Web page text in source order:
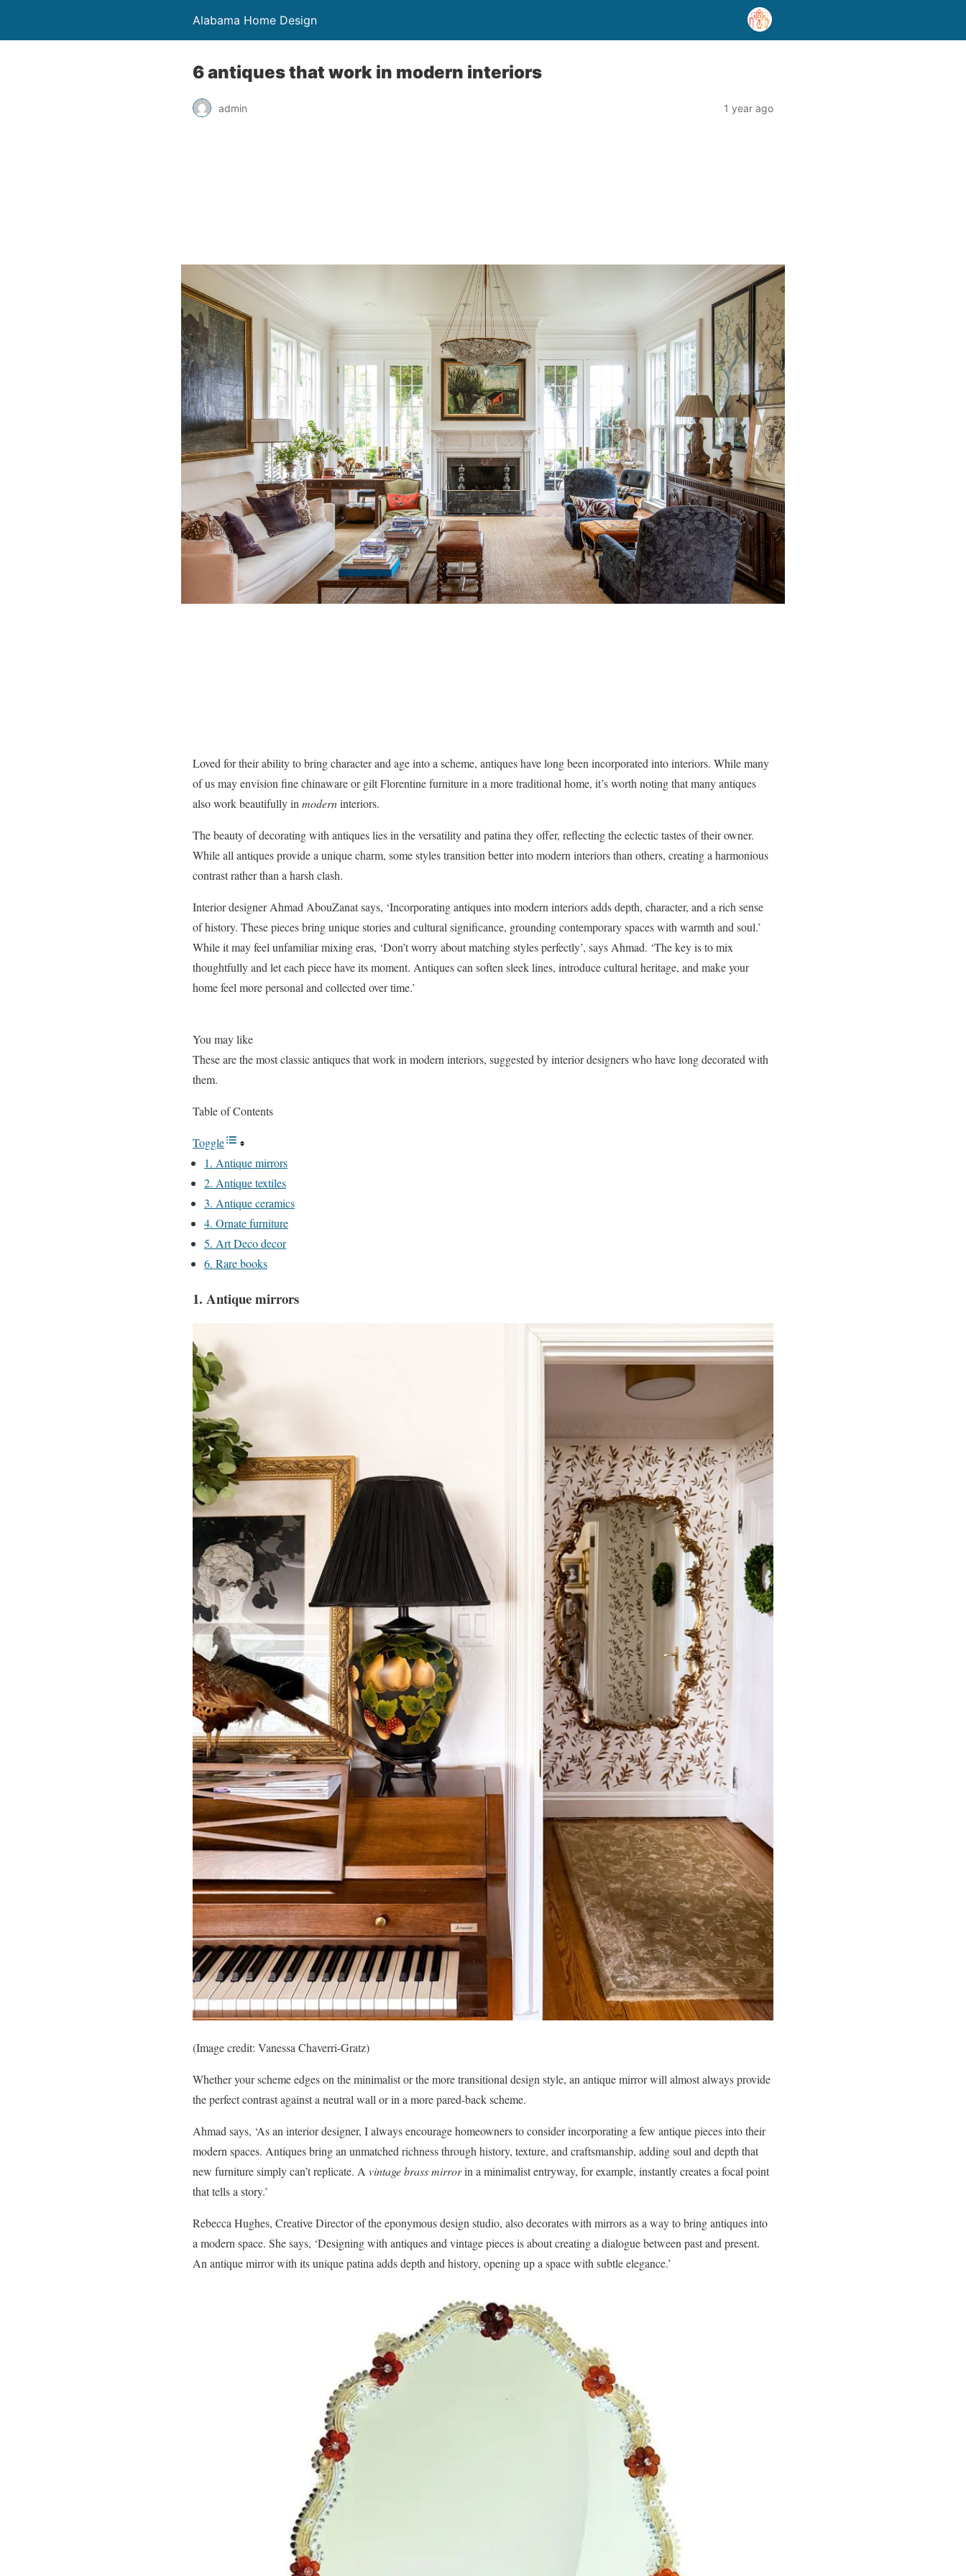
Alabama Home Design
6 antiques that work in modern interiors
admin 1 year ago
Loved for their ability to bring character and age into a scheme, antiques have long been incorporated into interiors. While many
of us may envision fine chinaware or gilt Florentine furniture in a more traditional home, it’s worth noting that many antiques
also work beautifully in moderninteriors.
The beauty of decorating with antiques lies in the versatility and patina they offer, reflecting the eclectic tastes of their owner.
While all antiques provide a unique charm, some styles transition better into modern interiors than others, creating a harmonious
contrast rather than a harsh clash.
Interior designer Ahmad AbouZanat says, ‘Incorporating antiques into modern interiors adds depth, character, and a rich sense
of history. These pieces bring unique stories and cultural significance, grounding contemporary spaces with warmth and soul.’
While it may feel unfamiliar mixing eras, ‘Don’t worry about matching styles perfectly’, says Ahmad. ‘The key is to mix
thoughtfully and let each piece have its moment. Antiques can soften sleek lines, introduce cultural heritage, and make your
home feel more personal and collected over time.’
You may like
These are the most classic antiques that work in modern interiors, suggested by interior designers who have long decorated with
them.
Table of Contents
Toggle
1. Antique mirrors
2. Antique textiles
3. Antique ceramics
4. Ornate furniture
5. Art Deco decor
6. Rare books
1. Antique mirrors
(Image credit: Vanessa Chaverri-Gratz)
Whether your scheme edges on the minimalist or the more transitional design style, an antique mirror will almost always provide
the perfect contrast against a neutral wall or in a more pared-back scheme.
Ahmad says, ‘As an interior designer, I always encourage homeowners to consider incorporating a few antique pieces into their
modern spaces. Antiques bring an unmatched richness through history, texture, and craftsmanship, adding soul and depth that
new furniture simply can’t replicate. A vintage brass mirrorin a minimalist entryway, for example, instantly creates a focal point
that tells a story.’
Rebecca Hughes, Creative Director of the eponymous design studio, also decorates with mirrors as a way to bring antiques into
a modern space. She says, ‘Designing with antiques and vintage pieces is about creating a dialogue between past and present.
An antique mirror with its unique patina adds depth and history, opening up a space with subtle elegance.’